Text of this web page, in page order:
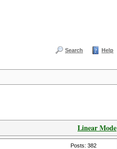
Search Help
Linear Mode
Posts: 382